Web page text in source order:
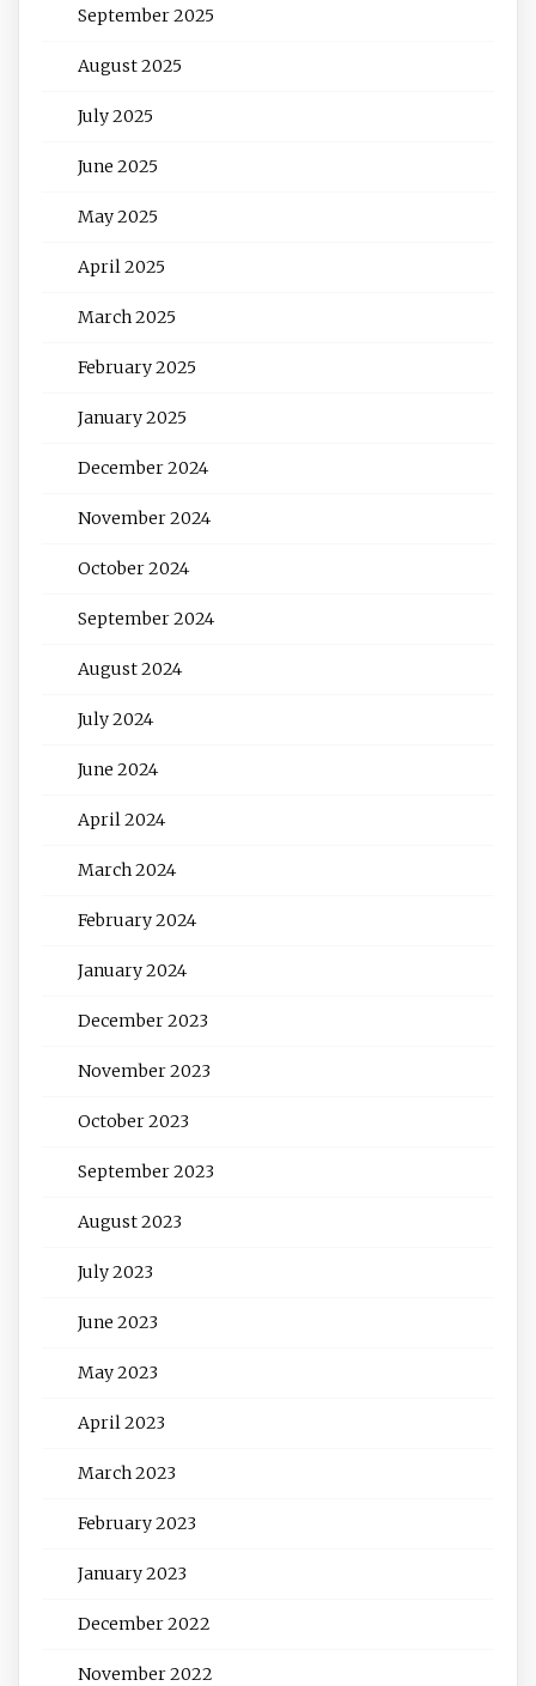
September 2025
August 2025
July 2025
June 2025
May 2025
April 2025
March 2025
February 2025
January 2025
December 2024
November 2024
October 2024
September 2024
August 2024
July 2024
June 2024
April 2024
March 2024
February 2024
January 2024
December 2023
November 2023
October 2023
September 2023
August 2023
July 2023
June 2023
May 2023
April 2023
March 2023
February 2023
January 2023
December 2022
November 2022